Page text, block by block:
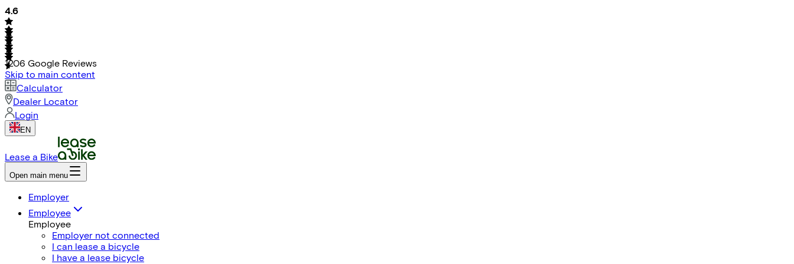
4.6
1206 Google Reviews
Skip to main content
Calculator
Dealer Locator
Login
EN
Lease a Bike
Open main menu
Employer
Employee
Employee
Employer not connected
I can lease a bicycle
I have a lease bicycle